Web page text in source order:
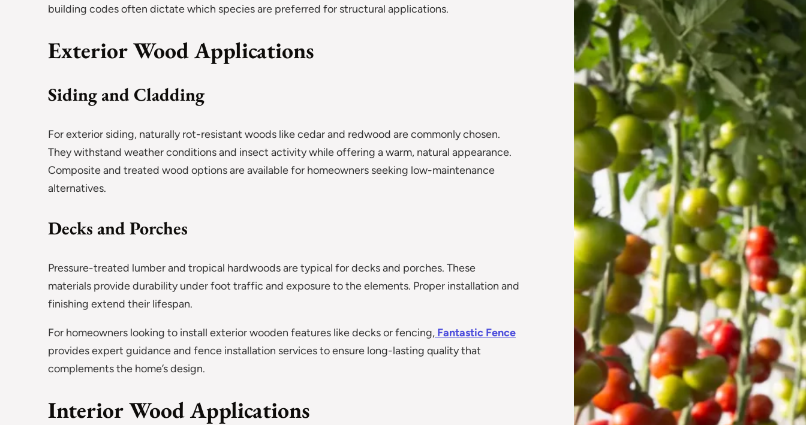
building codes often dictate which species are preferred for structural applications.
Exterior Wood Applications
Siding and Cladding
For exterior siding, naturally rot-resistant woods like cedar and redwood are commonly chosen.
They withstand weather conditions and insect activity while offering a warm, natural appearance.
Composite and treated wood options are available for homeowners seeking low-maintenance
alternatives.
Decks and Porches
Pressure-treated lumber and tropical hardwoods are typical for decks and porches. These
materials provide durability under foot traffic and exposure to the elements. Proper installation and
finishing extend their lifespan.
For homeowners looking to install exterior wooden features like decks or fencing, Fantastic Fence
provides expert guidance and fence installation services to ensure long-lasting quality that
complements the home’s design.
Interior Wood Applications
Vertical Farming in the
UAE: Cultivating a
Sustainable Future
Jun 29, 2024